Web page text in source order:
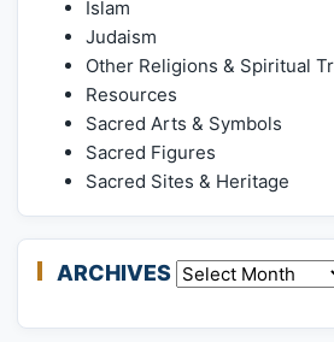
Islam
Judaism
Other Religions & Spiritual
Resources
Sacred Arts & Symbols
Sacred Figures
Sacred Sites & Heritage
ARCHIVES Archives